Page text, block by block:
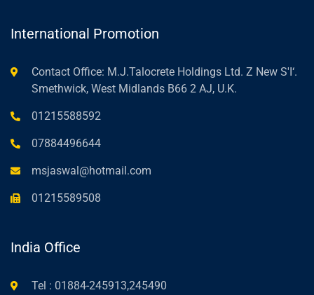
International Promotion
Contact Office: M.J.Talocrete Holdings Ltd. Z New S'I‘.
Smethwick, West Midlands B66 2 AJ, U.K.
01215588592
07884496644
msjaswal@hotmail.com
01215589508
India Office
Tel : 01884-245913,245490